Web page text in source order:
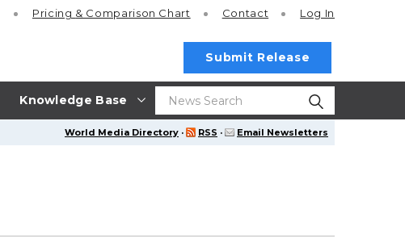
Knowledge Base
Pricing & Comparison Chart Contact Log In
Submit Release
World Media Directory · RSS · Email Newsletters